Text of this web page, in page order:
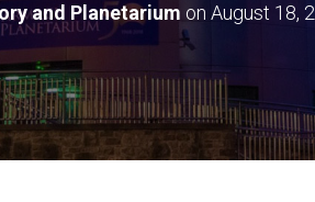
and Planetarium on August 18,